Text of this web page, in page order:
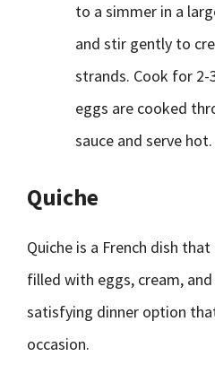
to a simmer in a
and stir gently to
strands. Cook for
eggs are cooked
sauce and serve hot.
Quiche
Quiche is a French dish
filled with eggs, cream, and
satisfying dinner option
occasion.